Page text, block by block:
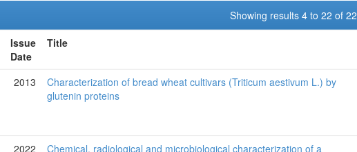
Showing results 4 to 22 of 22
Issue
Date
Title
2013
Characterization of bread wheat cultivars (Triticum aestivum L.) by
glutenin proteins
2022
Chemical, radiological and microbiological characterization of a